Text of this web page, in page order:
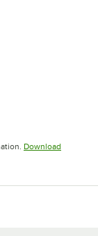
tabDownload